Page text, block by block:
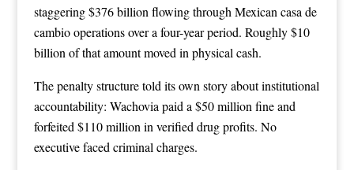
staggering $376 billion flowing through Mexican casa de
cambio operations over a four-year period. Roughly $10
billion of that amount moved in physical cash.
The penalty structure told its own story about institutional
accountability: Wachovia paid a $50 million fine and
forfeited $110 million in verified drug profits. No
executive faced criminal charges.